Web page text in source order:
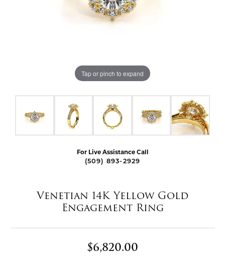
Tap or pinch to expand
For Live Assistance Call
(509) 893-2929
Venetian 14K Yellow Gold
Engagement Ring
$6,820.00